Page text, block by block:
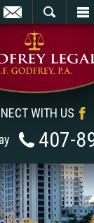
WITH US
407-